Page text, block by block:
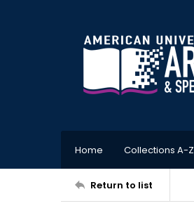
Home Collections A-Z
Return to list